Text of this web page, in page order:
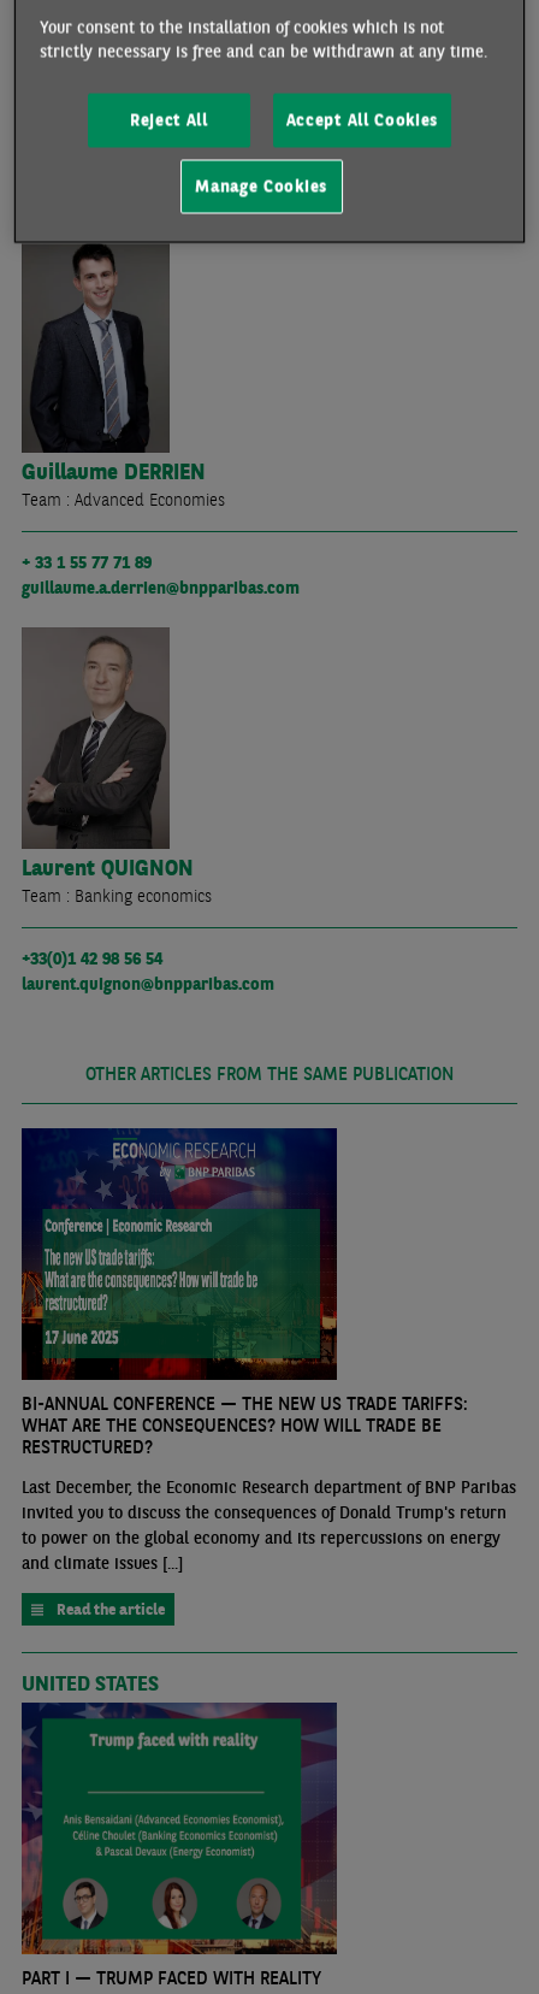
stephane.colliac@bnpparibas.com
Guillaume DERRIEN
Team : Advanced Economies
+ 33 1 55 77 71 89
guillaume.a.derrien@bnpparibas.com
Laurent QUIGNON
Team : Banking economics
+33(0)1 42 98 56 54
laurent.quignon@bnpparibas.com
OTHER ARTICLES FROM THE SAME PUBLICATION
BI-ANNUAL CONFERENCE — THE NEW US TRADE TARIFFS:
WHAT ARE THE CONSEQUENCES? HOW WILL TRADE BE
RESTRUCTURED?
Last December, the Economic Research department of BNP Paribas
invited you to discuss the consequences of Donald Trump's return
to power on the global economy and its repercussions on energy
and climate issues [...]
Read the article
UNITED STATES
PART I — TRUMP FACED WITH REALITY
Your consent to the installation of cookies which is not
strictly necessary is free and can be withdrawn at any time.
Reject All Accept All Cookies
Manage Cookies